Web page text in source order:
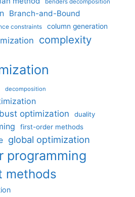
benders decomposition
Branch-and-Bound
constraints column generation
complexity
decomposition
optimization
duality
first-order methods
global optimization
programming
methods